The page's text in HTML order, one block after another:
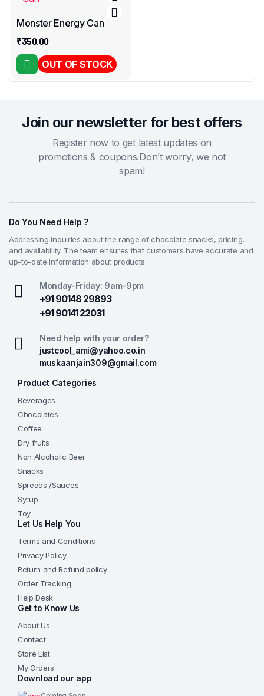
Monster Energy Can
₹350.00
OUT OF STOCK
Join our newsletter for best offers
Register now to get latest updates on
promotions & coupons.Don’t worry, we not
spam!
Do You Need Help ?
Addressing inquiries about the range of chocolate snacks, pricing,
and availability. The team ensures that customers have accurate and
up-to-date information about products.
Monday-Friday: 9am-9pm
+91 90148 29893
+91 90141 22031
Need help with your order?
justcool_ami@yahoo.co.in
muskaanjain309@gmail.com
Product Categories
Beverages
Chocolates
Coffee
Dry fruits
Non Alcoholic Beer
Snacks
Spreads /Sauces
Syrup
Toy
Let Us Help You
Terms and Conditions
Privacy Policy
Return and Refund policy
Order Tracking
Help Desk
Get to Know Us
About Us
Contact
Store List
My Orders
Download our app